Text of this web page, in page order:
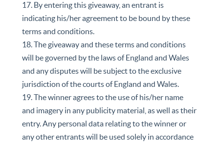
17. By entering this giveaway, an entrant is
indicating his/her agreement to be bound by these
terms and conditions.
18. The giveaway and these terms and conditions
will be governed by the laws of England and Wales
and any disputes will be subject to the exclusive
jurisdiction of the courts of England and Wales.
19. The winner agrees to the use of his/her name
and imagery in any publicity material, as well as their
entry. Any personal data relating to the winner or
any other entrants will be used solely in accordance